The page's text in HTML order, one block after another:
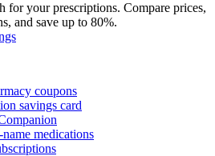
for your prescriptions. Compare prices,
and save up to 80%.
coupons
savings card
medications